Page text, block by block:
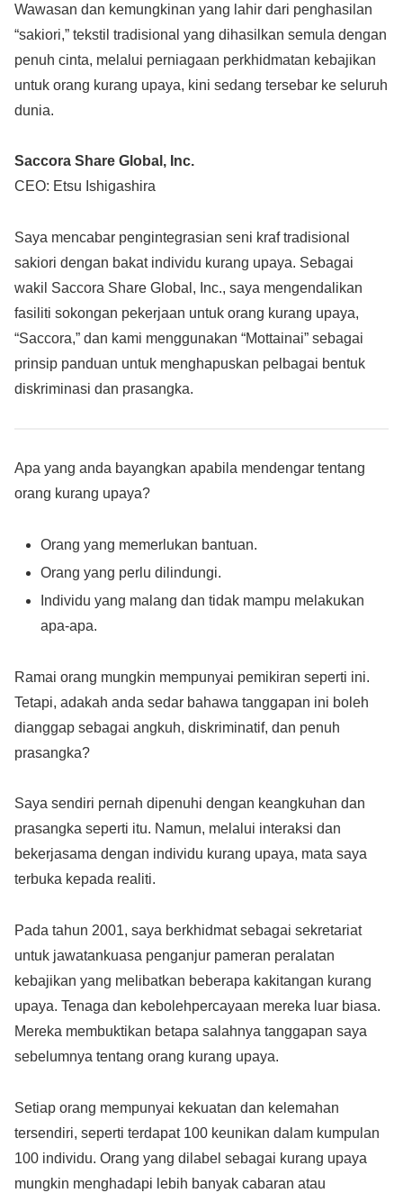
Wawasan dan kemungkinan yang lahir dari penghasilan
“sakiori,” tekstil tradisional yang dihasilkan semula dengan
penuh cinta, melalui perniagaan perkhidmatan kebajikan
untuk orang kurang upaya, kini sedang tersebar ke seluruh
dunia.
Saccora Share Global, Inc.
CEO: Etsu Ishigashira
Saya mencabar pengintegrasian seni kraf tradisional
sakiori dengan bakat individu kurang upaya. Sebagai
wakil Saccora Share Global, Inc., saya mengendalikan
fasiliti sokongan pekerjaan untuk orang kurang upaya,
“Saccora,” dan kami menggunakan “Mottainai” sebagai
prinsip panduan untuk menghapuskan pelbagai bentuk
diskriminasi dan prasangka.
Apa yang anda bayangkan apabila mendengar tentang
orang kurang upaya?
Orang yang memerlukan bantuan.
Orang yang perlu dilindungi.
Individu yang malang dan tidak mampu melakukan
apa-apa.
Ramai orang mungkin mempunyai pemikiran seperti ini.
Tetapi, adakah anda sedar bahawa tanggapan ini boleh
dianggap sebagai angkuh, diskriminatif, dan penuh
prasangka?
Saya sendiri pernah dipenuhi dengan keangkuhan dan
prasangka seperti itu. Namun, melalui interaksi dan
bekerjasama dengan individu kurang upaya, mata saya
terbuka kepada realiti.
Pada tahun 2001, saya berkhidmat sebagai sekretariat
untuk jawatankuasa penganjur pameran peralatan
kebajikan yang melibatkan beberapa kakitangan kurang
upaya. Tenaga dan kebolehpercayaan mereka luar biasa.
Mereka membuktikan betapa salahnya tanggapan saya
sebelumnya tentang orang kurang upaya.
Setiap orang mempunyai kekuatan dan kelemahan
tersendiri, seperti terdapat 100 keunikan dalam kumpulan
100 individu. Orang yang dilabel sebagai kurang upaya
mungkin menghadapi lebih banyak cabaran atau